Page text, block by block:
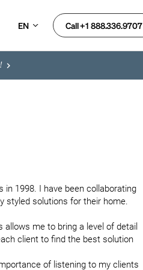
EN Call +1 888.336.9707
1998. I have been collaborating
styled solutions for their home.
me to bring a level of detail
client to find the best solution
of listening to my clients